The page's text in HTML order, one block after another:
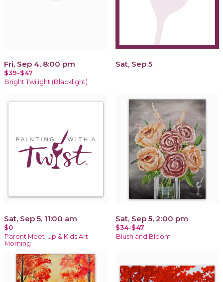
Fri, Sep 4, 8:00 pm
$39-$47
Bright Twilight (Blacklight)
Sat, Sep 5
Sat, Sep 5, 11:00 am
$0
Parent Meet-Up & Kids Art
Morning
Sat, Sep 5, 2:00 pm
$34-$47
Blush and Bloom